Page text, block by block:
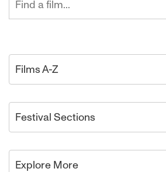
Films A-Z
Festival Sections
Explore More